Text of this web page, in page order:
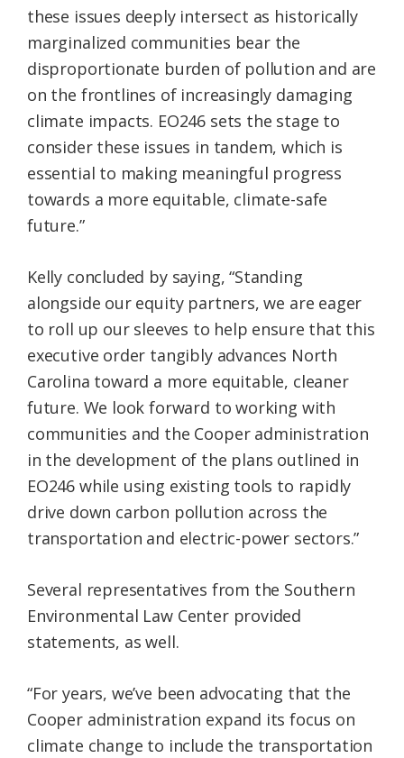
these issues deeply intersect as historically
marginalized communities bear the
disproportionate burden of pollution and are
on the frontlines of increasingly damaging
climate impacts. EO246 sets the stage to
consider these issues in tandem, which is
essential to making meaningful progress
towards a more equitable, climate-safe
future.”
Kelly concluded by saying, “Standing
alongside our equity partners, we are eager
to roll up our sleeves to help ensure that this
executive order tangibly advances North
Carolina toward a more equitable, cleaner
future. We look forward to working with
communities and the Cooper administration
in the development of the plans outlined in
EO246 while using existing tools to rapidly
drive down carbon pollution across the
transportation and electric-power sectors.”
Several representatives from the Southern
Environmental Law Center provided
statements, as well.
“For years, we’ve been advocating that the
Cooper administration expand its focus on
climate change to include the transportation